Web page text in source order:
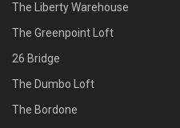
The Liberty Warehouse
The Greenpoint Loft
26 Bridge
The Dumbo Loft
The Bordone